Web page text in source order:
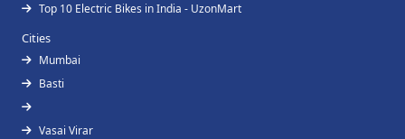
Top 10 Electric Bikes in India - UzonMart
Cities
Mumbai
Basti
Vasai Virar